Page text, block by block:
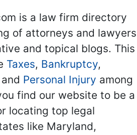
is a law firm directory
of attorneys and lawyers
and topical blogs. This
Taxes, Bankruptcy,
and Personal Injury among
find our website to be a
locating top legal
like Maryland,